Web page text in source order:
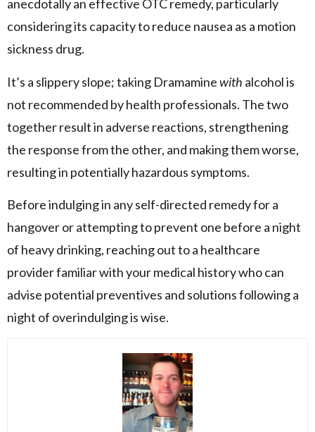
anecdotally an effective OTC remedy, particularly
considering its capacity to reduce nausea as a motion
sickness drug.
It’s a slippery slope; taking Dramaminewith alcohol is
not recommended by health professionals. The two
together result in adverse reactions, strengthening
the response from the other, and making them worse,
resulting in potentially hazardous symptoms.
Before indulging in any self-directed remedy for a
hangover or attempting to prevent one before a night
of heavy drinking, reaching out to a healthcare
provider familiar with your medical history who can
advise potential preventives and solutions following a
night of overindulging is wise.